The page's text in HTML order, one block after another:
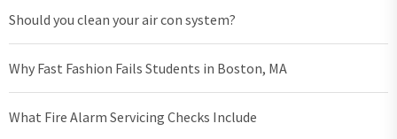
Should you clean your air con system?
Why Fast Fashion Fails Students in Boston, MA
What Fire Alarm Servicing Checks Include